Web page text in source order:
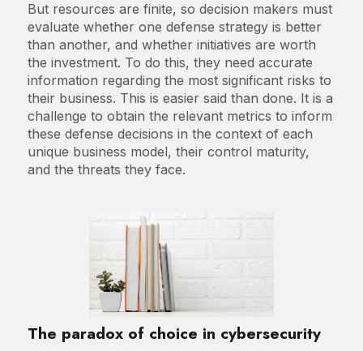
But resources are finite, so decision makers must
evaluate whether one defense strategy is better
than another, and whether initiatives are worth
the investment. To do this, they need accurate
information regarding the most significant risks to
their business. This is easier said than done. It is a
challenge to obtain the relevant metrics to inform
these defense decisions in the context of each
unique business model, their control maturity,
and the threats they face.
The paradox of choice in cybersecurity